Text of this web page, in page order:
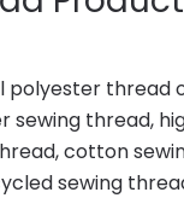
polyester thread
sewing thread,
cotton
sewing